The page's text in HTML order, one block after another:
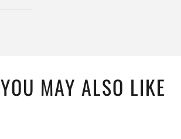
YOU MAY ALSO LIKE